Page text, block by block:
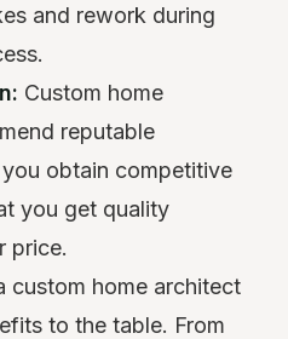
and rework during
Custom home
reputable
obtain competitive
you get quality
price.
custom home architect
to the table. From